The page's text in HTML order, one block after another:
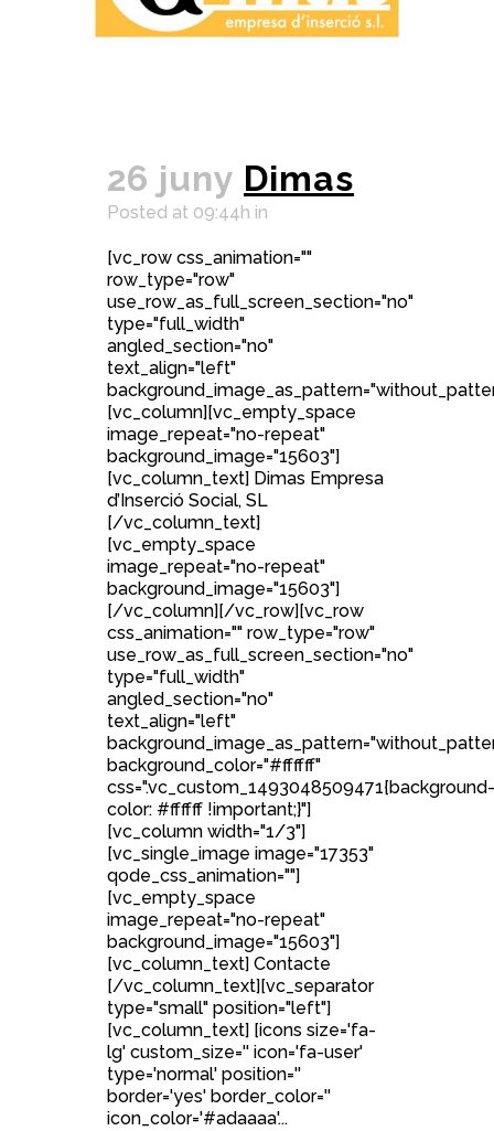
26 juny Dimas
Posted at 09:44h in
[vc_row css_animation=""
row_type="row"
use_row_as_full_screen_section="no"
type="full_width"
angled_section="no"
text_align="left"
[vc_column][vc_empty_space
image_repeat="no-repeat"
background_image="15603"]
[vc_column_text] Dimas Empresa
d’Inserció Social, SL
[/vc_column_text]
[vc_empty_space
image_repeat="no-repeat"
background_image="15603"]
[/vc_column][/vc_row][vc_row
css_animation="" row_type="row"
use_row_as_full_screen_section="no"
type="full_width"
angled_section="no"
text_align="left"
background_color="#ffffff"
css=".vc_custom_1493048509471{background-
color: #ffffff !important;}"]
[vc_column width="1/3"]
[vc_single_image image="17353"
qode_css_animation=""]
[vc_empty_space
image_repeat="no-repeat"
background_image="15603"]
[vc_column_text] Contacte
[/vc_column_text][vc_separator
type="small" position="left"]
[vc_column_text] [icons size='fa-
lg' custom_size='' icon='fa-user'
type='normal' position=''
border='yes' border_color=''
icon_color='#adaaaa'...